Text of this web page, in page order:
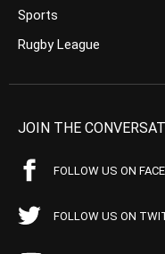
Sports
Rugby League
JOIN THE
FOLLOW US ON
FOLLOW US ON